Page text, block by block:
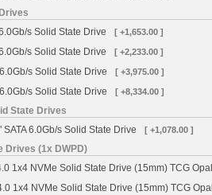
s Solid State Drive
[ +1,653.00 ]
s Solid State Drive [ +2,233.00 ]
s Solid State Drive [ +3,975.00 ]
s Solid State Drive [ +8,334.00 ]
State Drives
6.0Gb/s Solid State Drive
[ +1,078.00 ]
Drives (1x DWPD)
1x4 NVMe Solid State Drive (15mm) TCG Opal
1x4 NVMe Solid State Drive (15mm) TCG Opal